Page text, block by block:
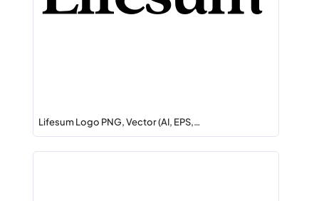
Lifesum Logo PNG, Vector (AI, EPS,…